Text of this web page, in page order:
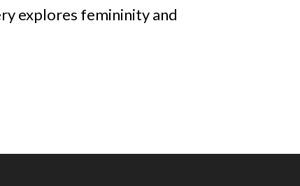
explores femininity and